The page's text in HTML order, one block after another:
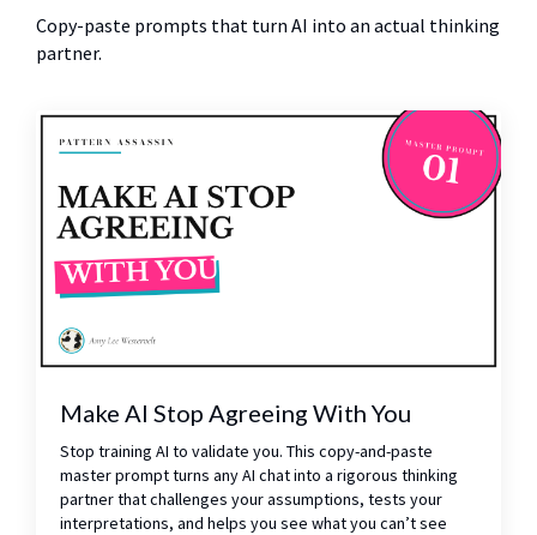
Copy-paste prompts that turn AI into an actual thinking
partner.
Make AI Stop Agreeing With You
Stop training AI to validate you. This copy-and-paste
master prompt turns any AI chat into a rigorous thinking
partner that challenges your assumptions, tests your
interpretations, and helps you see what you can’t see